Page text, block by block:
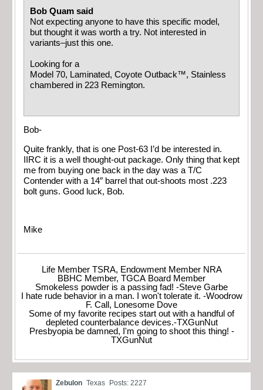
Bob Quam said
Not expecting anyone to have this specific model,
but thought it was worth a try. Not interested in
variants–just this one.
Looking for a
Model 70, Laminated, Coyote Outback™, Stainless
chambered in 223 Remington.
Bob-
Quite frankly, that is one Post-63 I’d be interested in.
IIRC it is a well thought-out package. Only thing that kept
me from buying one back in the day was a T/C
Contender with a 14″ barrel that out-shoots most .223
bolt guns. Good luck, Bob.
Mike
Life Member TSRA, Endowment Member NRA
BBHC Member, TGCA Board Member
Smokeless powder is a passing fad! -Steve Garbe
I hate rude behavior in a man. I won't tolerate it. -Woodrow
F. Call, Lonesome Dove
Some of my favorite recipes start out with a handful of
depleted counterbalance devices.-TXGunNut
Presbyopia be damned, I'm going to shoot this thing! -
TXGunNut
Zebulon Texas Posts: 2227